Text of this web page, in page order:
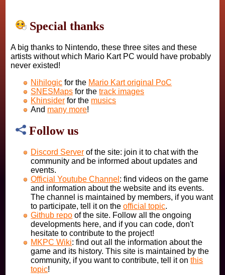
Special thanks
A big thanks to Nintendo, these three sites and these
artists without which Mario Kart PC would have probably
never existed!
Nihilogic for the Mario Kart original PoC
SNESMaps for thetrack images
Khinsider for the musics
And many more!
Follow us
Discord Server of the site: join it to chat with the
community and be informed about updates and
events.
Official Youtube Channel : find videos on the game
and information about the website and its events.
The channel is maintained by members, if you want
to participate, tell it on theofficial topic.
Github repo of the site. Follow all the ongoing
developments here, and if you can code, don't
hesitate to contribute to the project!
MKPC Wiki: find out all the information about the
game and its history. This site is maintained by the
community, if you want to contribute, tell it onthis
topic!